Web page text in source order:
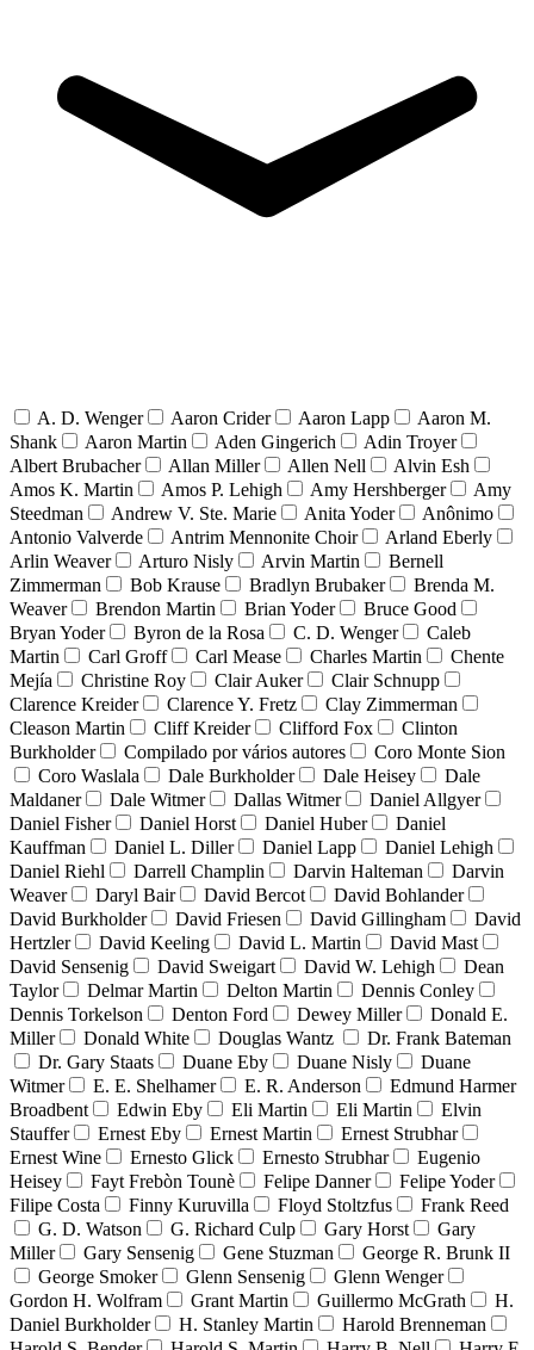
A. D. Wenger Aaron Crider Aaron Lapp
Aaron M.
Shank
Aaron Martin Aden Gingerich
Adin Troyer
Albert Brubacher
Allan Miller Allen Nell
Alvin Esh
Amos K. Martin
Amos P. Lehigh Amy Hershberger
Amy
Steedman
Andrew V. Ste. Marie Anita Yoder
Anônimo
Antonio Valverde
Antrim Mennonite Choir
Arland Eberly
Arlin Weaver
Arturo Nisly Arvin Martin
Bernell
Zimmerman
Bob Krause Bradlyn Brubaker
Brenda M.
Weaver
Brendon Martin Brian Yoder
Bruce Good
Bryan Yoder
Byron de la Rosa C. D. Wenger
Caleb
Martin
Carl Groff Carl Mease Charles Martin
Chente
Mejía
Christine Roy Clair Auker
Clair Schnupp
Clarence Kreider
Clarence Y. Fretz
Clay Zimmerman
Cleason Martin
Cliff Kreider Clifford Fox
Clinton
Burkholder
Compilado por vários autores
Coro Monte Sion
Coro Waslala
Dale Burkholder Dale Heisey
Dale
Maldaner
Dale Witmer Dallas Witmer
Daniel Allgyer
Daniel Fisher
Daniel Horst Daniel Huber
Daniel
Kauffman
Daniel L. Diller Daniel Lapp
Daniel Lehigh
Daniel Riehl
Darrell Champlin Darvin Halteman
Darvin
Weaver
Daryl Bair David Bercot
David Bohlander
David Burkholder
David Friesen David Gillingham
David
Hertzler
David Keeling David L. Martin
David Mast
David Sensenig
David Sweigart David W. Lehigh
Dean
Taylor
Delmar Martin Delton Martin
Dennis Conley
Dennis Torkelson
Denton Ford Dewey Miller
Donald E.
Miller
Donald White Douglas Wantz
Dr. Frank Bateman
Dr. Gary Staats
Duane Eby Duane Nisly
Duane
Witmer
E. E. Shelhamer E. R. Anderson
Edmund Harmer
Broadbent
Edwin Eby Eli Martin Eli Martin
Elvin
Stauffer
Ernest Eby Ernest Martin
Ernest Strubhar
Ernest Wine
Ernesto Glick Ernesto Strubhar
Eugenio
Heisey
Fayt Frebòn Tounè Felipe Danner
Felipe Yoder
Filipe Costa
Finny Kuruvilla Floyd Stoltzfus
Frank Reed
G. D. Watson
G. Richard Culp Gary Horst
Gary
Miller
Gary Sensenig Gene Stuzman
George R. Brunk II
George Smoker
Glenn Sensenig
Glenn Wenger
Gordon H. Wolfram
Grant Martin Guillermo McGrath
H.
Daniel Burkholder
H. Stanley Martin
Harold Brenneman